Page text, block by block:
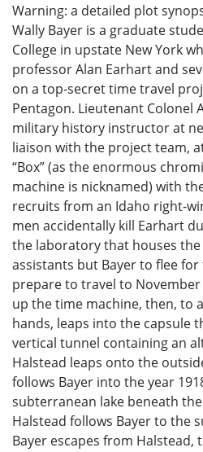
Warning: a detailed plot
Wally Bayer is a graduate
College in upstate New York
professor Alan Earhart and
on a top-secret time travel
Pentagon. Lieutenant Colonel
military history instructor at
liaison with the project team,
“Box” (as the enormous
machine is nicknamed) with
recruits from an Idaho right-
men accidentally kill Earhart
the laboratory that houses
assistants but Bayer to flee
prepare to travel to November
up the time machine, then, to
hands, leaps into the capsule
vertical tunnel containing an
Halstead leaps onto the
follows Bayer into the year
subterranean lake beneath
Halstead follows Bayer to the
Bayer escapes from Halstead,